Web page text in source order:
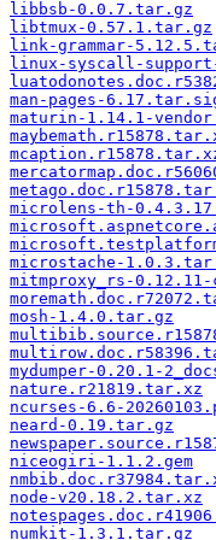
libbsb-0.0.7.tar.gz
libtmux-0.57.1.tar.gz
link-grammar-
linux-syscall-
man-pages-
maturin-1.14.1-
microlens-th-
microstache-
mitmproxy_rs-
mosh-1.4.0.tar.gz
mydumper-0.20.1-
nature.r21819.tar.xz
ncurses-6.6-
neard-0.19.tar.gz
niceogiri-1.1.2.gem
node-v20.18.2.tar.xz
numkit-1.3.1.tar.gz